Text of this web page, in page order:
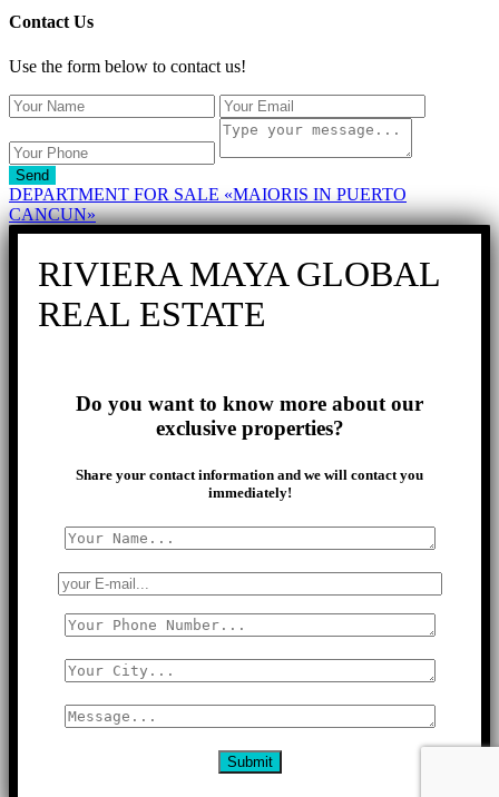
Contact Us
Use the form below to contact us!
Send
DEPARTMENT FOR SALE «MAIORIS IN PUERTO
CANCUN»
RIVIERA MAYA GLOBAL
REAL ESTATE
Do you want to know more about our
exclusive properties?
Share your contact information and we will contact you
immediately!